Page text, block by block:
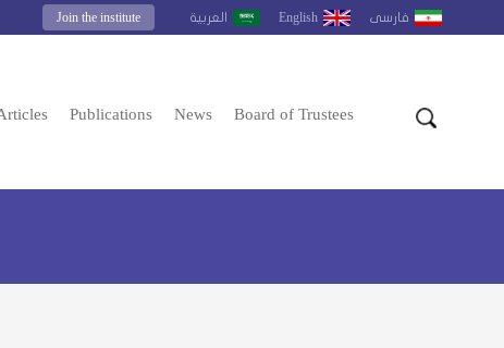
العربية English فارسى Join the institute
Publications News Board of Trustees